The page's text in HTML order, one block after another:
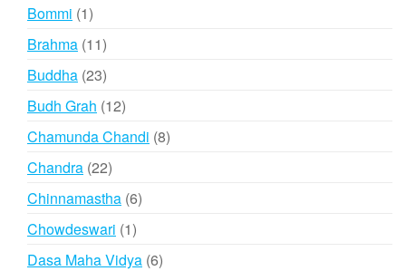
Bommi 11
product
Brahma 1111
products
Buddha 2323
products
Budh Grah 1212
products
Chamunda Chandi 88
Chandra 2222
products
Chinnamastha 66
Chowdeswari 11
product
Dasa Maha Vidya 66